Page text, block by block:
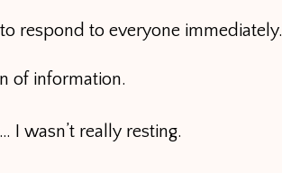
respond to everyone immediately.
of information.
I wasn’t really resting.